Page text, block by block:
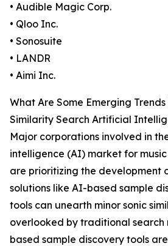
• Audible Magic Corp.
• Qloo Inc.
• Sonosuite
• LANDR
• Aimi Inc.
What Are Some Emerging
Similarity Search Artificial
Major corporations involved in
intelligence (AI) market for
are prioritizing the development
solutions like AI-based sample
tools can unearth minor sonic
overlooked by traditional search
based sample discovery tools